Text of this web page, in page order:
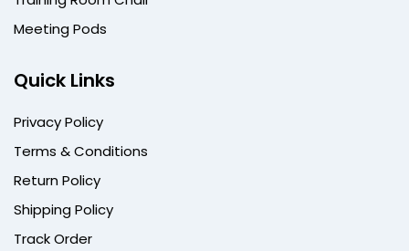
Meeting Pods
Quick Links
Privacy Policy
Terms & Conditions
Return Policy
Shipping Policy
Track Order